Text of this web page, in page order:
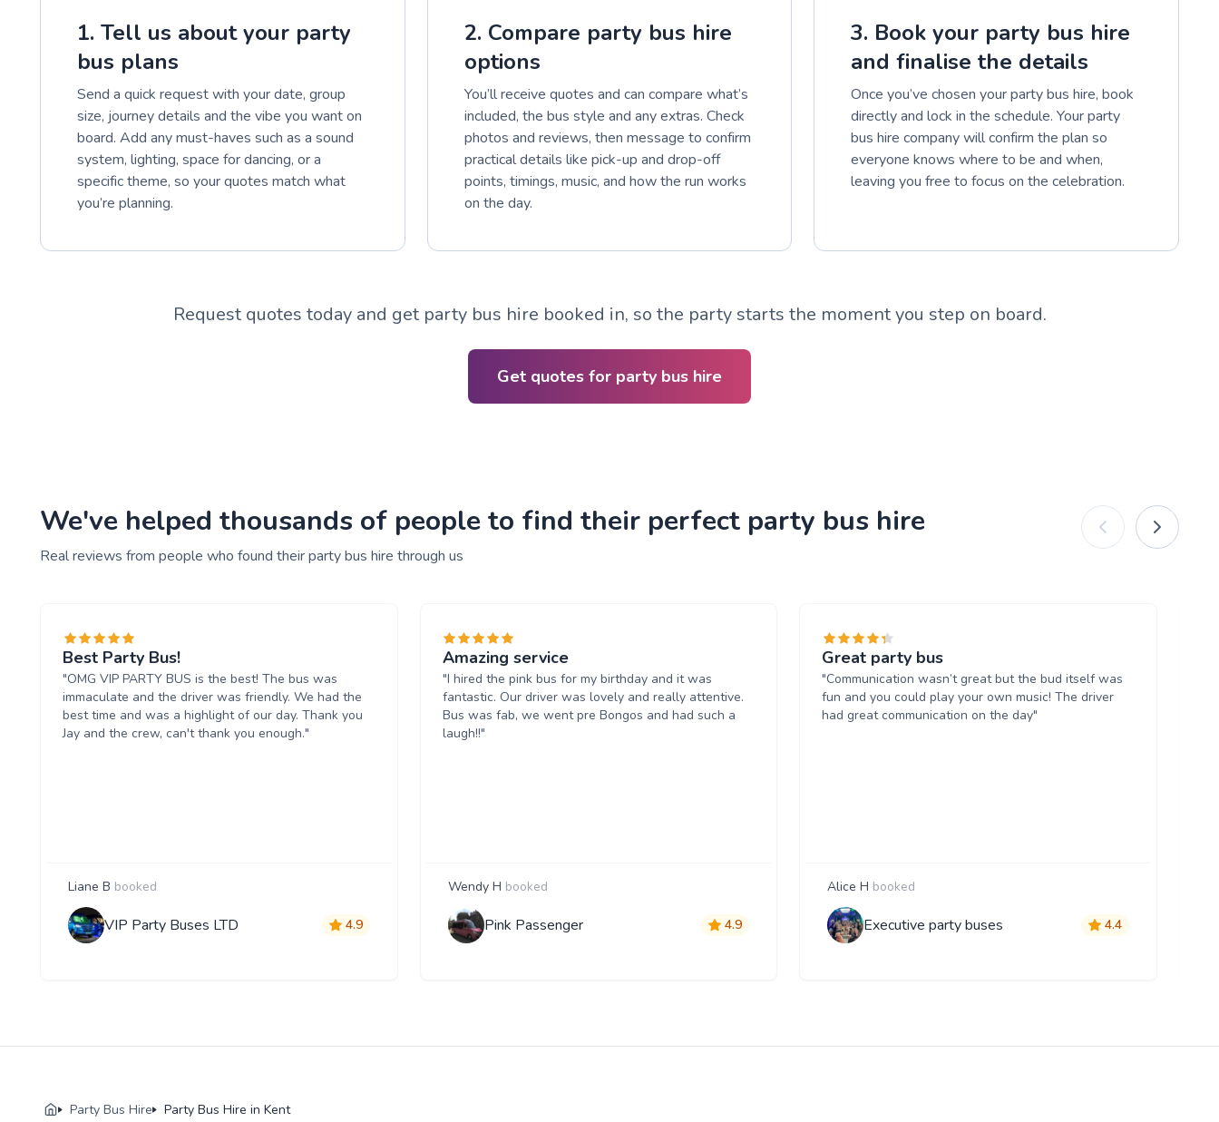
1. Tell us about your party
bus plans
Send a quick request with your date, group
size, journey details and the vibe you want on
board. Add any must-haves such as a sound
system, lighting, space for dancing, or a
specific theme, so your quotes match what
you’re planning.
2. Compare party bus hire
options
You’ll receive quotes and can compare what’s
included, the bus style and any extras. Check
photos and reviews, then message to confirm
practical details like pick-up and drop-off
points, timings, music, and how the run works
on the day.
3. Book your party bus hire
and finalise the details
Once you’ve chosen your party bus hire, book
directly and lock in the schedule. Your party
bus hire company will confirm the plan so
everyone knows where to be and when,
leaving you free to focus on the celebration.
Request quotes today and get party bus hire booked in, so the party starts the moment you step on board.
Get quotes for party bus hire
We've helped thousands of people to find their perfect party bus hire
Real reviews from people who found their party bus hire through us
Best Party Bus!
"OMG VIP PARTY BUS is the best! The bus was
immaculate and the driver was friendly. We had the
best time and was a highlight of our day. Thank you
Jay and the crew, can't thank you enough."
Liane B booked
VIP Party Buses LTD 4.9
Amazing service
"I hired the pink bus for my birthday and it was
fantastic. Our driver was lovely and really attentive.
Bus was fab, we went pre Bongos and had such a
laugh!!"
Wendy H booked
Pink Passenger 4.9
Great party bus
"Communication wasn’t great but the bud itself was
fun and you could play your own music! The driver
had great communication on the day"
Alice H booked
Executive party buses 4.4
Party Bus Hire Party Bus Hire in Kent